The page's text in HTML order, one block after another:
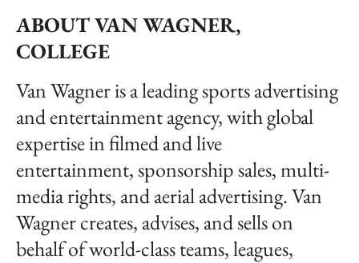
ABOUT VAN WAGNER,
COLLEGE
Van Wagner is a leading sports advertising
and entertainment agency, with global
expertise in filmed and live
entertainment, sponsorship sales, multi-
media rights, and aerial advertising. Van
Wagner creates, advises, and sells on
behalf of world-class teams, leagues,